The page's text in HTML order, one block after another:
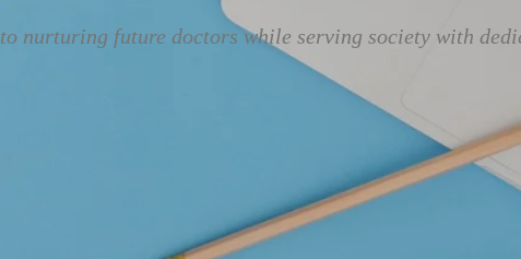
nurturing future doctors while serving society with